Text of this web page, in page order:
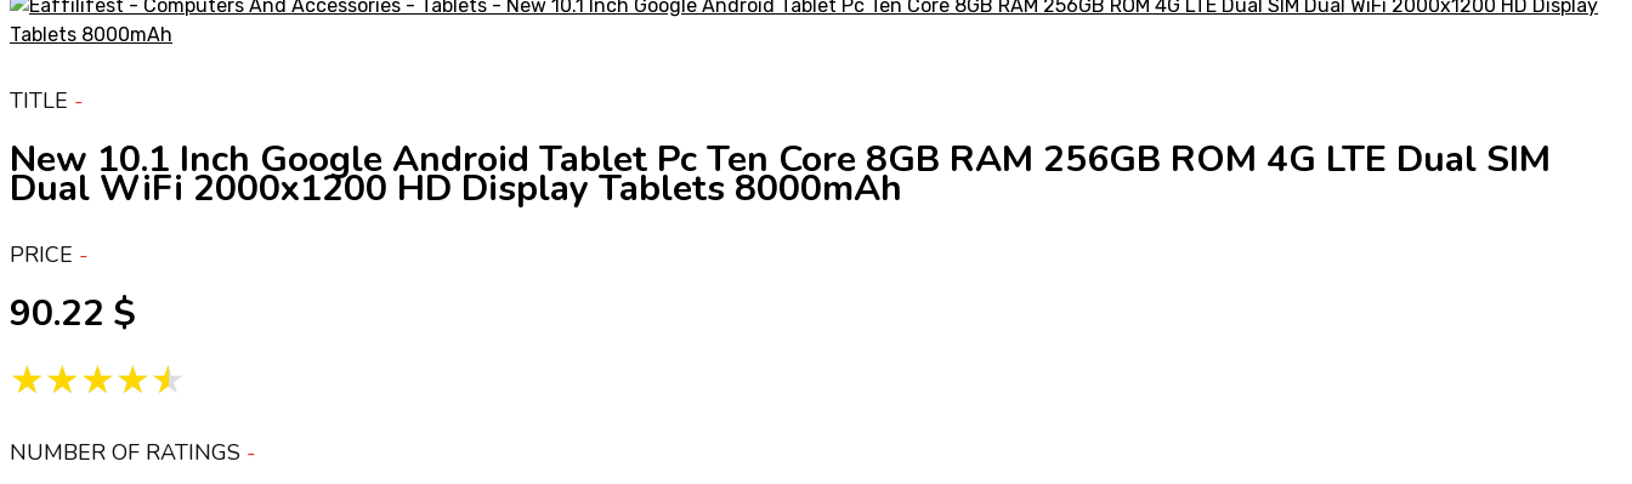
TITLE
New 10.1 Inch Google Android Tablet Pc Ten Core 8GB RAM 256GB ROM 4G LTE Dual SIM
Dual WiFi 2000x1200 HD Display Tablets 8000mAh
PRICE
90.22
★★★★★
NUMBER OF RATINGS